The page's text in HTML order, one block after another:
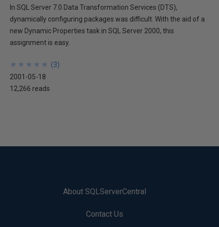
In SQL Server 7.0 Data Transformation Services (DTS),
dynamically configuring packages was difficult. With the aid of a
new Dynamic Properties task in SQL Server 2000, this
assignment is easy.
★
★
★
★
★
★
★
★
★
★ (3)
2001-05-18
12,266 reads
About SQLServerCentral
Contact Us